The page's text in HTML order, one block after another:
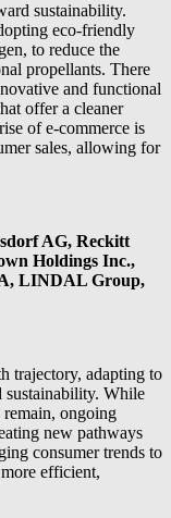
sustainability.
eco-friendly
to reduce the
propellants. There
and functional
offer a cleaner
of e-commerce is
sales, allowing for
AG, Reckitt
Holdings Inc.,
LINDAL Group,
trajectory, adapting to
sustainability. While
remain, ongoing
new pathways
consumer trends to
efficient,